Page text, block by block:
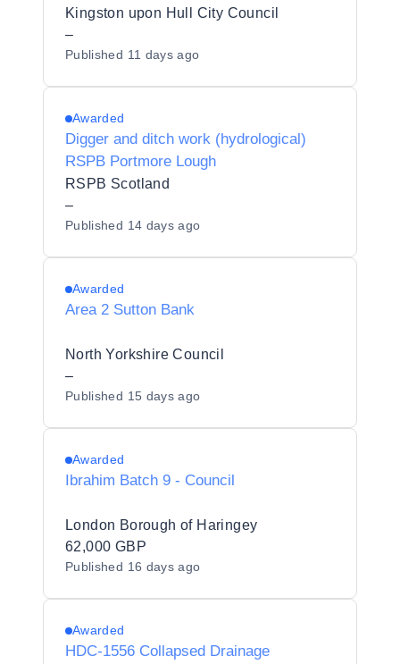
Kingston upon Hull City Council
–
Published 11 days ago
Awarded
Digger and ditch work (hydrological)
RSPB Portmore Lough
RSPB Scotland
–
Published 14 days ago
Awarded
Area 2 Sutton Bank
North Yorkshire Council
–
Published 15 days ago
Awarded
Ibrahim Batch 9 - Council
London Borough of Haringey
62,000 GBP
Published 16 days ago
Awarded
HDC-1556 Collapsed Drainage